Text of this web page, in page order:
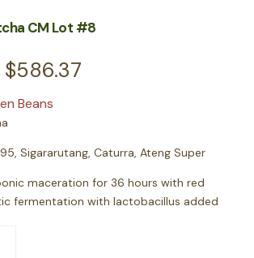
CM Lot #8
$586.37
Beans
Sigararutang, Caturra, Ateng Super
maceration for 36 hours with red
fermentation with lactobacillus added